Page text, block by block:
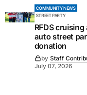
COMMUNITY NEWS
STREET PARTY
RFDS cruising
auto street
donation
by Staff
July 07, 2026